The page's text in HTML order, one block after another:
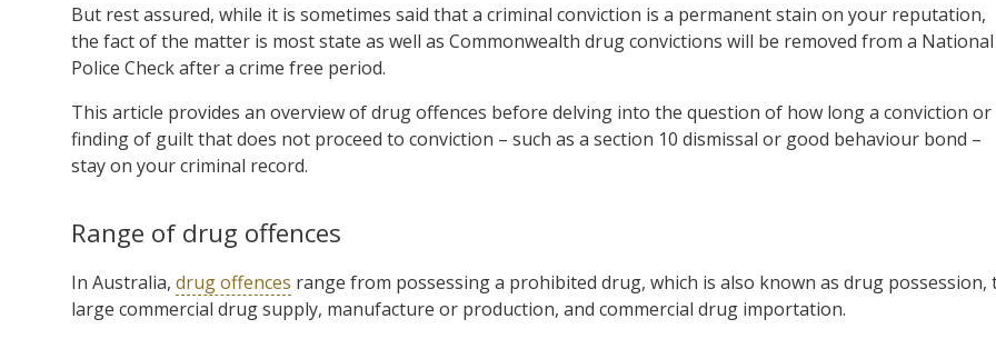
But rest assured, while it is sometimes said that a criminal conviction is a permanent stain on your reputation,
the fact of the matter is most state as well as Commonwealth drug convictions will be removed from a National
Police Check after a crime free period.
This article provides an overview of drug offences before delving into the question of how long a conviction or
finding of guilt that does not proceed to conviction – such as a section 10 dismissal or good behaviour bond –
stay on your criminal record.
Range of drug offences
In Australia, drug offences range from possessing a prohibited drug, which is also known as drug possession,
large commercial drug supply, manufacture or production, and commercial drug importation.